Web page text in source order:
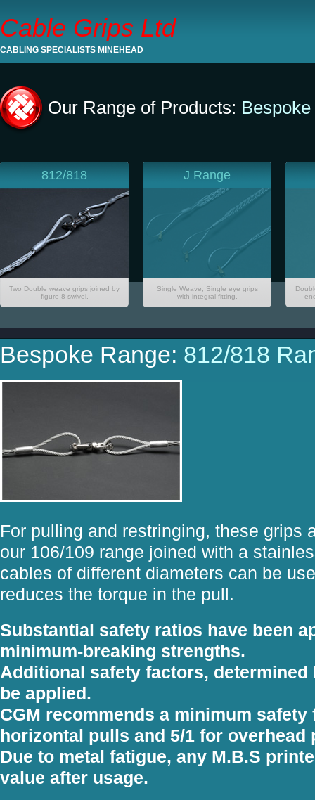
Cable Grips Ltd
CABLING SPECIALISTS MINEHEAD
Our Range of Products:
812/818
Two Double weave grips joined by
figure 8 swivel.
J Range
Single Weave, Single eye grips
with integral fitting.
Bespoke Range: 812/818
For pulling and restringing, these grips
our 106/109 range joined with a
cables of different diameters can be
reduces the torque in the pull.
Substantial safety ratios have been
minimum-breaking strengths.
Additional safety factors,
be applied.
CGM recommends a minimum
horizontal pulls and 5/1 for overhead
Due to metal fatigue, any M.B.S
value after usage.